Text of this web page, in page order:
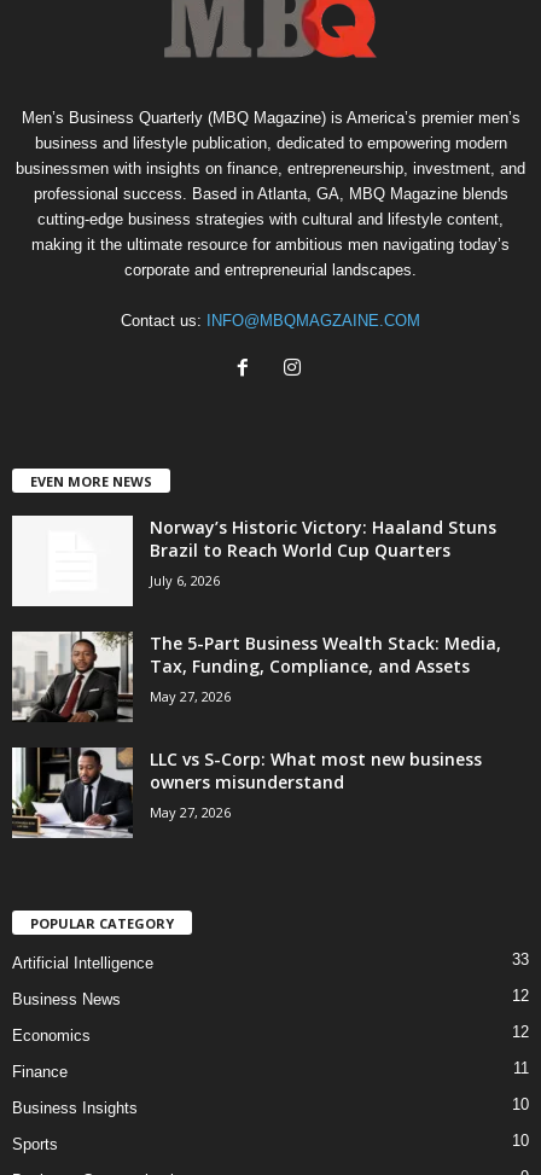
Men’s Business Quarterly (MBQ Magazine) is America’s premier men’s
business and lifestyle publication, dedicated to empowering modern
businessmen with insights on finance, entrepreneurship, investment, and
professional success. Based in Atlanta, GA, MBQ Magazine blends
cutting-edge business strategies with cultural and lifestyle content,
making it the ultimate resource for ambitious men navigating today’s
corporate and entrepreneurial landscapes.
Contact us: INFO@MBQMAGZAINE.COM
EVEN MORE NEWS
Norway’s Historic Victory: Haaland Stuns
Brazil to Reach World Cup Quarters
July 6, 2026
The 5-Part Business Wealth Stack: Media,
Tax, Funding, Compliance, and Assets
May 27, 2026
LLC vs S-Corp: What most new business
owners misunderstand
May 27, 2026
POPULAR CATEGORY
Artificial Intelligence 33
Business News 12
Economics 12
Finance 11
Business Insights 10
Sports 10